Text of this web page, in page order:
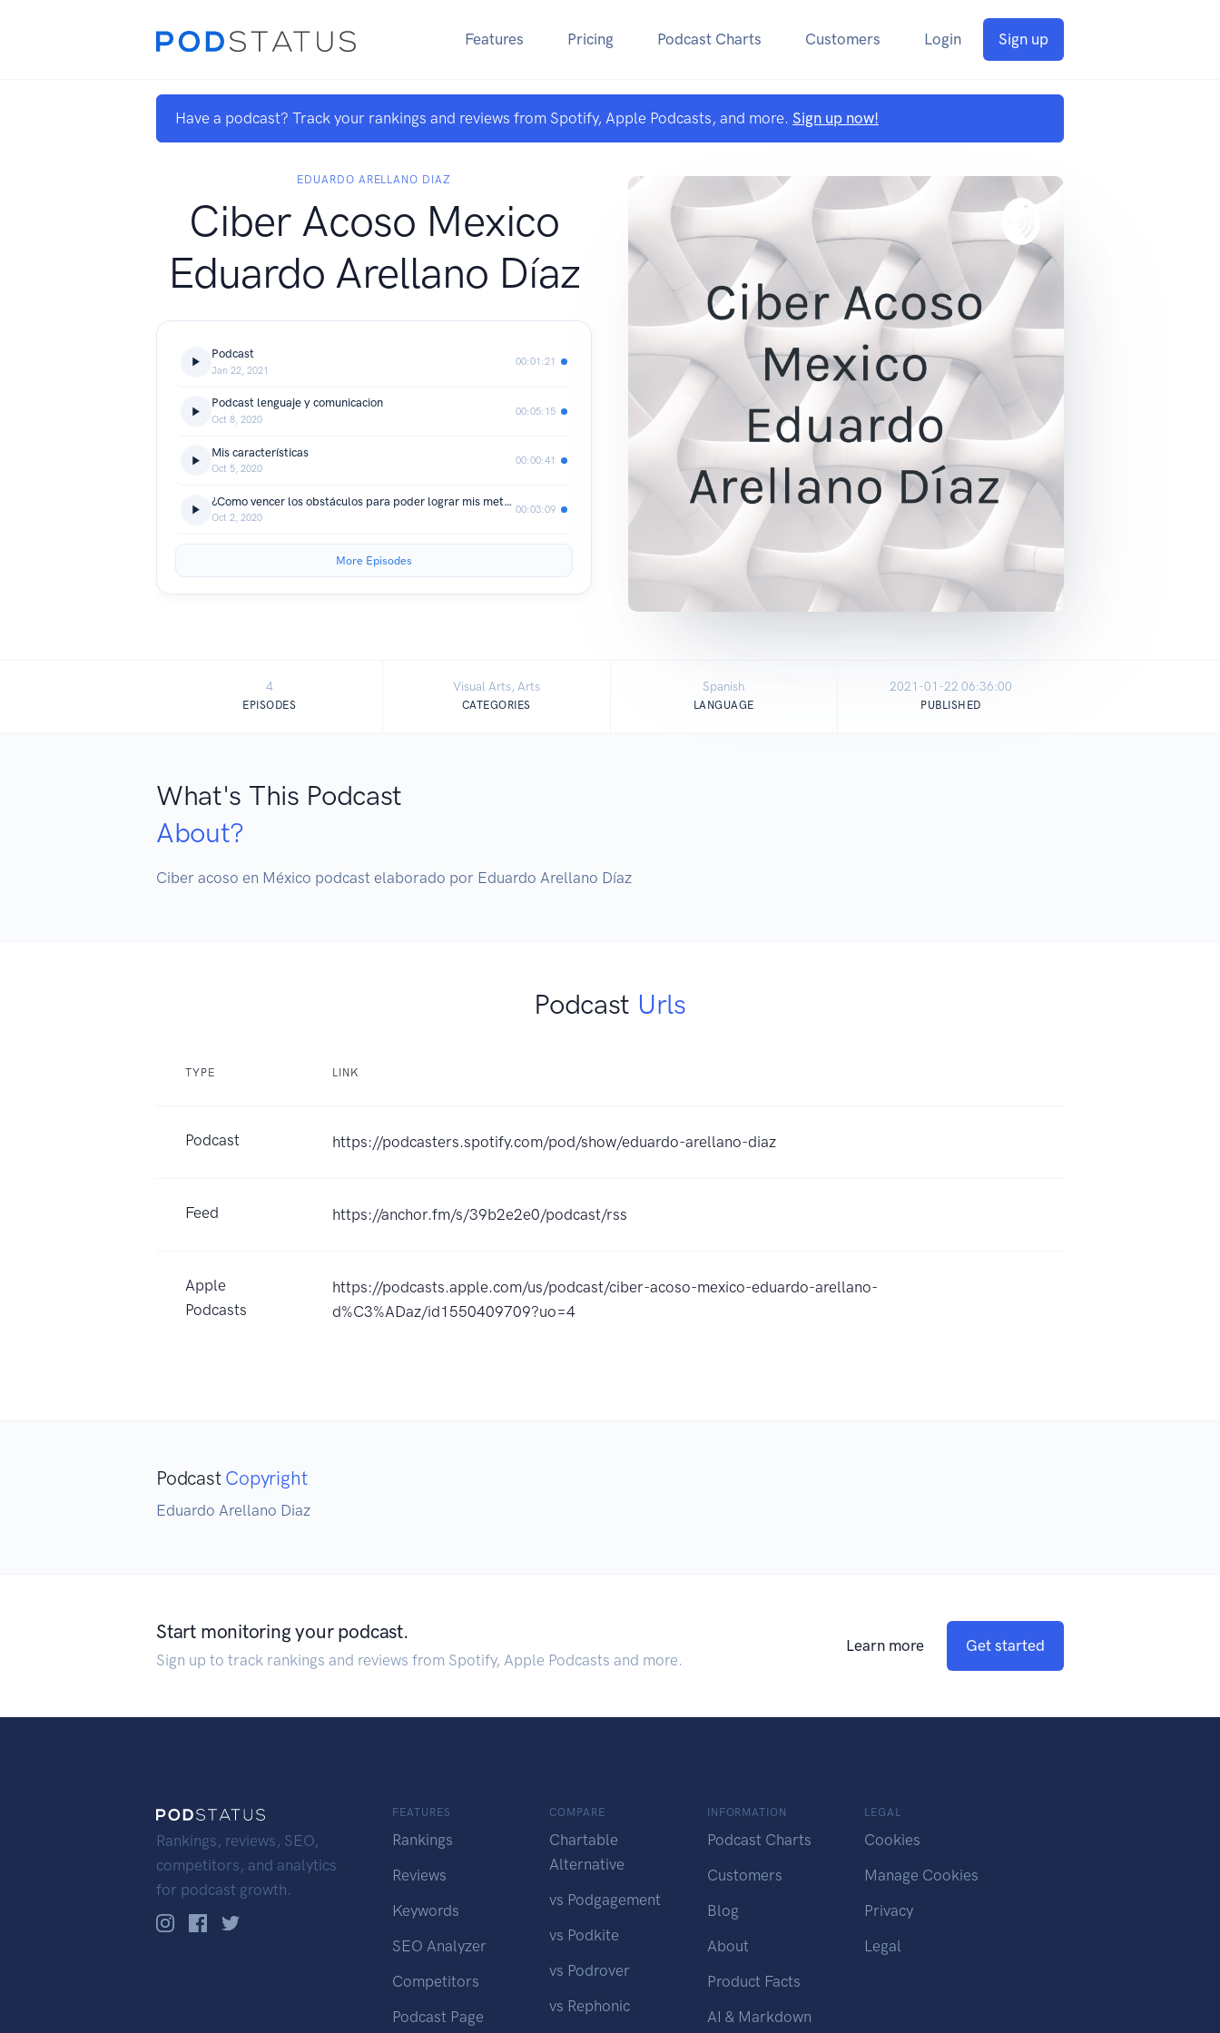
Features Pricing Podcast Charts Customers Login Sign up
Have a podcast? Track your rankings and reviews from Spotify, Apple Podcasts, and more. Sign up now!
EDUARDO ARELLANO DIAZ
Ciber Acoso Mexico
Eduardo Arellano Díaz
Podcast
Jan 22, 2021
00:01:21
Podcast lenguaje y comunicacion
Oct 8, 2020
00:05:15
Mis características
Oct 5, 2020
00:00:41
¿Como vencer los obstáculos para poder lograr mis metas ?
Oct 2, 2020
00:03:09
More Episodes
4
EPISODES
Visual Arts, Arts
CATEGORIES
Spanish
LANGUAGE
2021-01-22 06:36:00
PUBLISHED
What's This Podcast
About?
Ciber acoso en México podcast elaborado por Eduardo Arellano Díaz
Podcast Urls
TYPE LINK
Podcast https://podcasters.spotify.com/pod/show/eduardo-arellano-diaz
Feed https://anchor.fm/s/39b2e2e0/podcast/rss
Apple
Podcasts
https://podcasts.apple.com/us/podcast/ciber-acoso-mexico-eduardo-arellano-
d%C3%ADaz/id1550409709?uo=4
Podcast Copyright
Eduardo Arellano Diaz
Start monitoring your podcast.
Sign up to track rankings and reviews from Spotify, Apple Podcasts and more.
Learn more Get started
Rankings, reviews, SEO,
competitors, and analytics
for podcast growth.
FEATURES
Rankings
Reviews
Keywords
SEO Analyzer
Competitors
Podcast Page
COMPARE
Chartable
Alternative
vs Podgagement
vs Podkite
vs Podrover
vs Rephonic
INFORMATION
Podcast Charts
Customers
Blog
About
Product Facts
AI & Markdown
LEGAL
Cookies
Manage Cookies
Privacy
Legal